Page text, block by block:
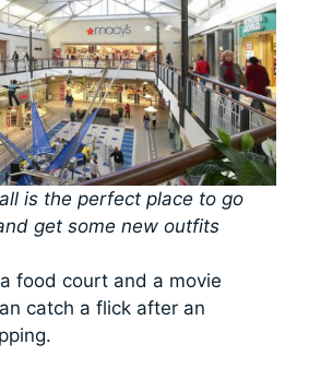
is the perfect place to go
get some new outfits
food court and a movie
catch a flick after an